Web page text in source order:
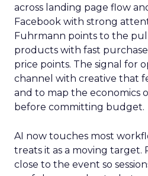
across landing page flow
Facebook with strong
Fuhrmann points to the
products with fast
price points. The signal for
channel with creative that
and to map the economics
before committing budget.
AI now touches most
treats it as a moving target.
close to the event so